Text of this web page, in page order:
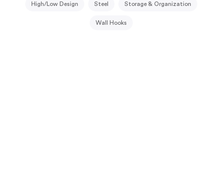
High/Low Design Steel Storage & Organization
Wall Hooks